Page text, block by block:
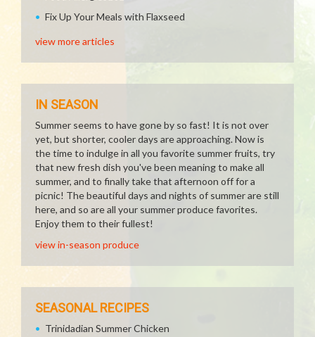
Fix Up Your Meals with Flaxseed
view more articles
IN SEASON
Summer seems to have gone by so fast! It is not over
yet, but shorter, cooler days are approaching. Now is
the time to indulge in all you favorite summer fruits, try
that new fresh dish you've been meaning to make all
summer, and to finally take that afternoon off for a
picnic! The beautiful days and nights of summer are still
here, and so are all your summer produce favorites.
Enjoy them to their fullest!
view in-season produce
SEASONAL RECIPES
Trinidadian Summer Chicken